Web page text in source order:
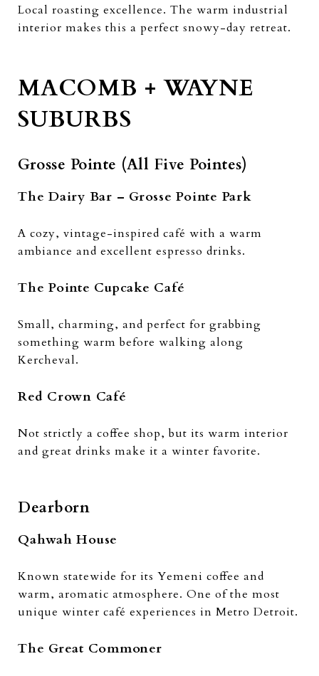
Local roasting excellence. The warm industrial
interior makes this a perfect snowy-day retreat.
MACOMB + WAYNE
SUBURBS
Grosse Pointe (All Five Pointes)
The Dairy Bar – Grosse Pointe Park
A cozy, vintage-inspired café with a warm
ambiance and excellent espresso drinks.
The Pointe Cupcake Café
Small, charming, and perfect for grabbing
something warm before walking along
Kercheval.
Red Crown Café
Not strictly a coffee shop, but its warm interior
and great drinks make it a winter favorite.
Dearborn
Qahwah House
Known statewide for its Yemeni coffee and
warm, aromatic atmosphere. One of the most
unique winter café experiences in Metro Detroit.
The Great Commoner